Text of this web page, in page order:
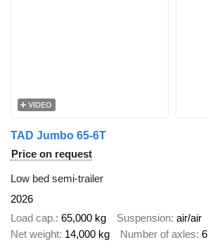
VIDEO
TAD Jumbo 65-6T
Price on request
Low bed semi-trailer
2026
Load cap. 65,000 kg Suspension air/air
Net weight 14,000 kg Number of axles 6